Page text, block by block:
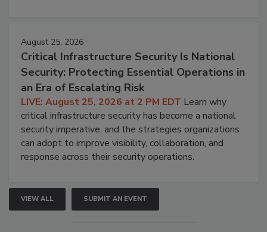
August 25, 2026
Critical Infrastructure Security Is National
Security: Protecting Essential Operations in
an Era of Escalating Risk
LIVE: August 25, 2026 at 2 PM EDT Learn why
critical infrastructure security has become a national
security imperative, and the strategies organizations
can adopt to improve visibility, collaboration, and
response across their security operations.
VIEW ALL SUBMIT AN EVENT